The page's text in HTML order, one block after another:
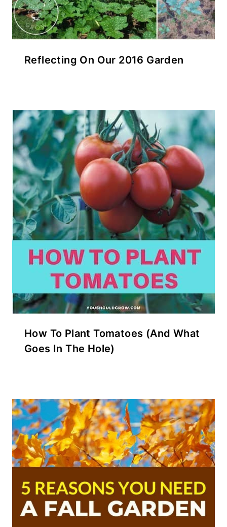
Reflecting On Our 2016 Garden
How To Plant Tomatoes (And What
Goes In The Hole)